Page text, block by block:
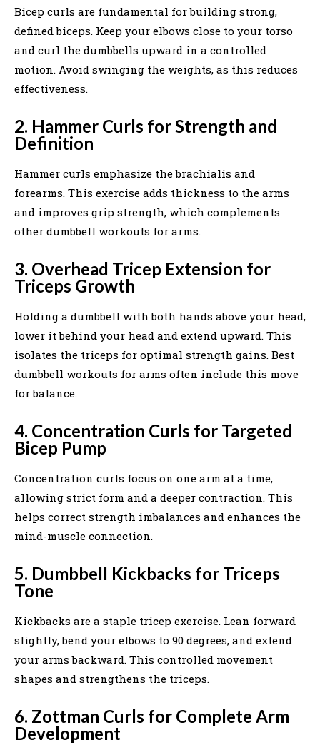
Bicep curls are fundamental for building strong,
defined biceps. Keep your elbows close to your torso
and curl the dumbbells upward in a controlled
motion. Avoid swinging the weights, as this reduces
effectiveness.
2. Hammer Curls for Strength and
Definition
Hammer curls emphasize the brachialis and
forearms. This exercise adds thickness to the arms
and improves grip strength, which complements
other dumbbell workouts for arms.
3. Overhead Tricep Extension for
Triceps Growth
Holding a dumbbell with both hands above your head,
lower it behind your head and extend upward. This
isolates the triceps for optimal strength gains. Best
dumbbell workouts for arms often include this move
for balance.
4. Concentration Curls for Targeted
Bicep Pump
Concentration curls focus on one arm at a time,
allowing strict form and a deeper contraction. This
helps correct strength imbalances and enhances the
mind-muscle connection.
5. Dumbbell Kickbacks for Triceps
Tone
Kickbacks are a staple tricep exercise. Lean forward
slightly, bend your elbows to 90 degrees, and extend
your arms backward. This controlled movement
shapes and strengthens the triceps.
6. Zottman Curls for Complete Arm
Development